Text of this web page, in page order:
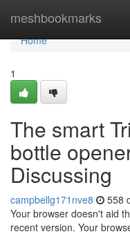
meshbookmarks
Home
Home
1
The smart
bottle
Discussing
campbellg171nve8 558
Your browser doesn't aid
recent version. Your